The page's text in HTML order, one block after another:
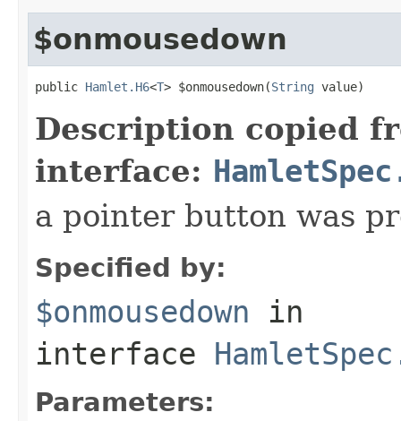
$onmousedown
public Hamlet.H6<T> $onmousedown(String value)
Description copied
interface:
a pointer button was
Specified by:
$onmousedown in
interface
Parameters: